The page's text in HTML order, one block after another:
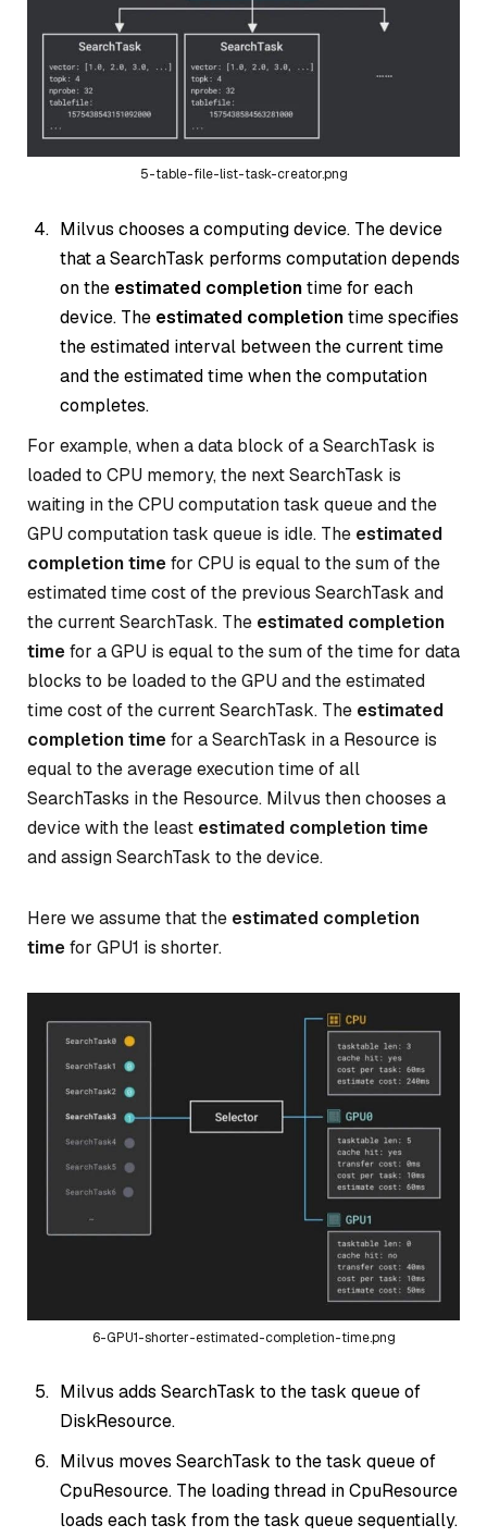
5-table-file-list-task-creator.png
Milvus chooses a computing device. The device
that a SearchTask performs computation depends
on the estimated completiontime for each
device. The estimated completiontime specifies
the estimated interval between the current time
and the estimated time when the computation
completes.
For example, when a data block of a SearchTask is
loaded to CPU memory, the next SearchTask is
waiting in the CPU computation task queue and the
GPU computation task queue is idle. The estimated
completion timefor CPU is equal to the sum of the
estimated time cost of the previous SearchTask and
the current SearchTask. The estimated completion
timefor a GPU is equal to the sum of the time for data
blocks to be loaded to the GPU and the estimated
time cost of the current SearchTask. The estimated
completion timefor a SearchTask in a Resource is
equal to the average execution time of all
SearchTasks in the Resource. Milvus then chooses a
device with the least estimated completion time
and assign SearchTask to the device.
Here we assume that the estimated completion
timefor GPU1 is shorter.
6-GPU1-shorter-estimated-completion-time.png
Milvus adds SearchTask to the task queue of
DiskResource.
Milvus moves SearchTask to the task queue of
CpuResource. The loading thread in CpuResource
loads each task from the task queue sequentially.